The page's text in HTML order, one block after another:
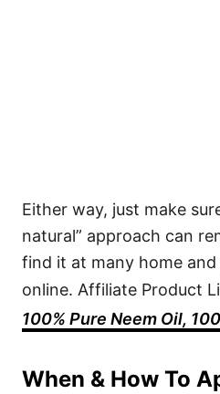
Either way, just make
natural” approach can
find it at many home
online. Affiliate Product
100% Pure Neem Oil,
When & How To